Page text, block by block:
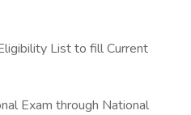
List to fill Current
Exam through National